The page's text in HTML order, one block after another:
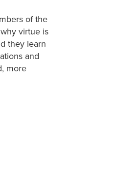
of the
virtue is
they learn
and
more